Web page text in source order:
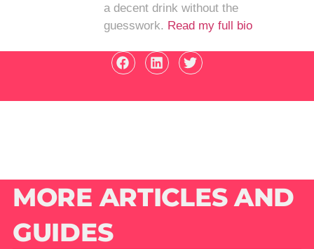
a decent drink without the
guesswork. Read my full bio
MORE ARTICLES AND
GUIDES